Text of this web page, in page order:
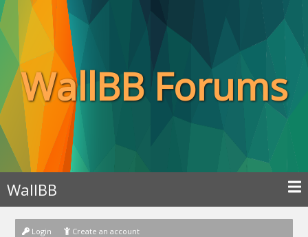
WallBB Forums
WallBB
Login Create an account